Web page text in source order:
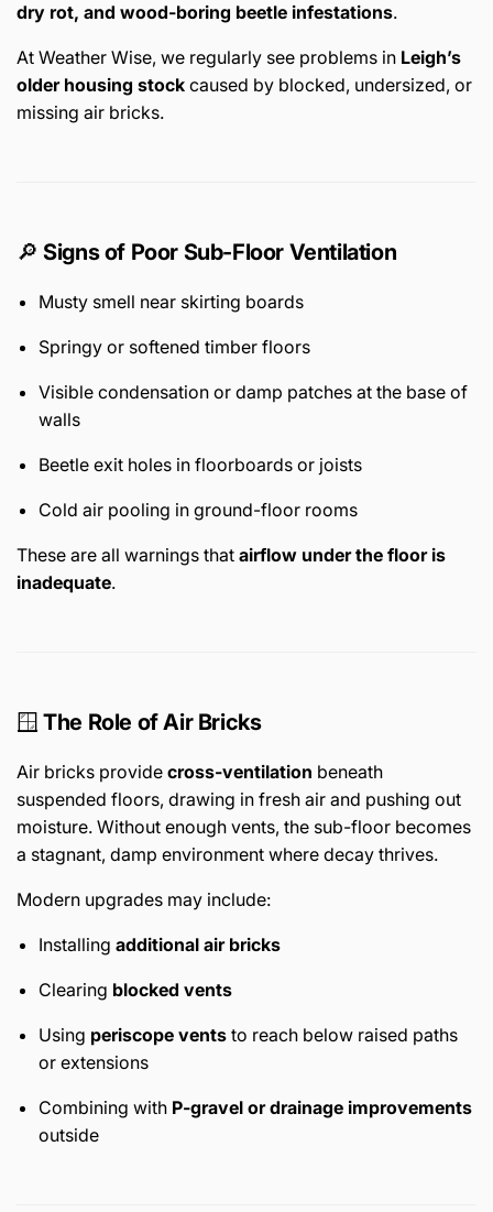
dry rot, and wood-boring beetle infestations.
At Weather Wise, we regularly see problems in Leigh’s
older housing stock caused by blocked, undersized, or
missing air bricks.
🔎Signs of Poor Sub-Floor Ventilation
Musty smell near skirting boards
Springy or softened timber floors
Visible condensation or damp patches at the base of
walls
Beetle exit holes in floorboards or joists
Cold air pooling in ground-floor rooms
These are all warnings that airflow under the floor is
inadequate.
🪟The Role of Air Bricks
Air bricks provide cross-ventilation beneath
suspended floors, drawing in fresh air and pushing out
moisture. Without enough vents, the sub-floor becomes
a stagnant, damp environment where decay thrives.
Modern upgrades may include:
Installing additional air bricks
Clearing blocked vents
Using periscope vents to reach below raised paths
or extensions
Combining with P-gravel or drainage improvements
outside